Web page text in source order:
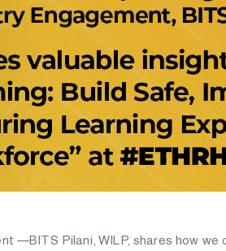
—BITS Pilani, WILP, shares how